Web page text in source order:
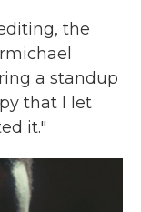
the
a standup
that I let
it."